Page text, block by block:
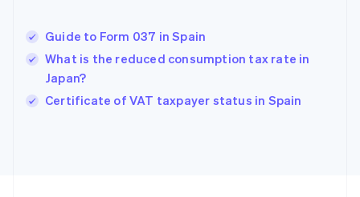
Guide to Form 037 in Spain
What is the reduced consumption tax rate in
Japan?
Certificate of VAT taxpayer status in Spain
Hungary
English
English
Ireland